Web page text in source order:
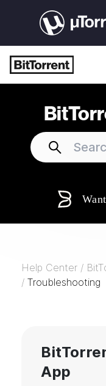
Help Center /
/ Troubleshooting
App